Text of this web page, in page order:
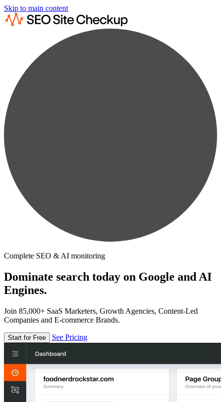
Skip to main content
Complete SEO & AI monitoring
Dominate search today on Google and AI
Engines.
Join 85,000+ SaaS Marketers, Growth Agencies, Content-Led
Companies and E-commerce Brands.
Start for Free See Pricing